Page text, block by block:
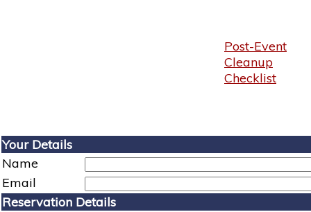
Post-Event
Cleanup
Checklist
Your Details
Name
Email
Reservation Details